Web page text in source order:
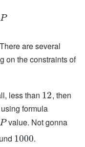
P
are several
on the constraints of
less than 12, then
formula
Pvalue. Not gonna
1000.